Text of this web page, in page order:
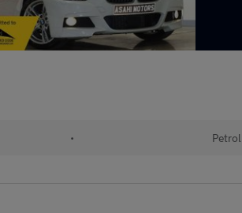
• Petrol